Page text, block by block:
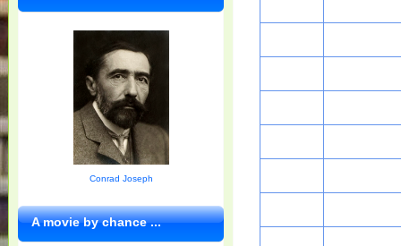
Conrad Joseph
A movie by chance ...